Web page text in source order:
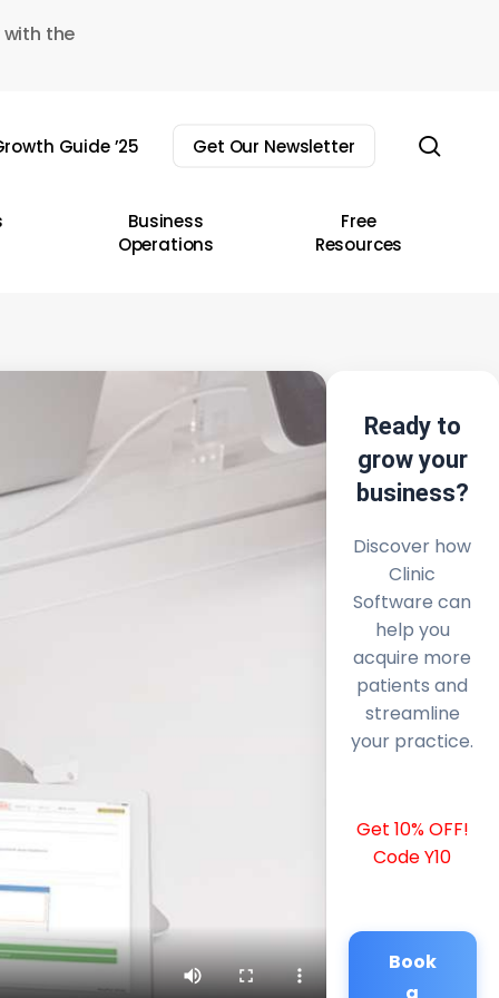
the
Guide ’25 Get Our Newsletter
Business
Operations
Free
Resources
Ready to
grow your
business?
Discover how
Clinic
Software can
help you
acquire more
patients and
streamline
your practice.
Get 10% OFF!
Code Y10
Book
a